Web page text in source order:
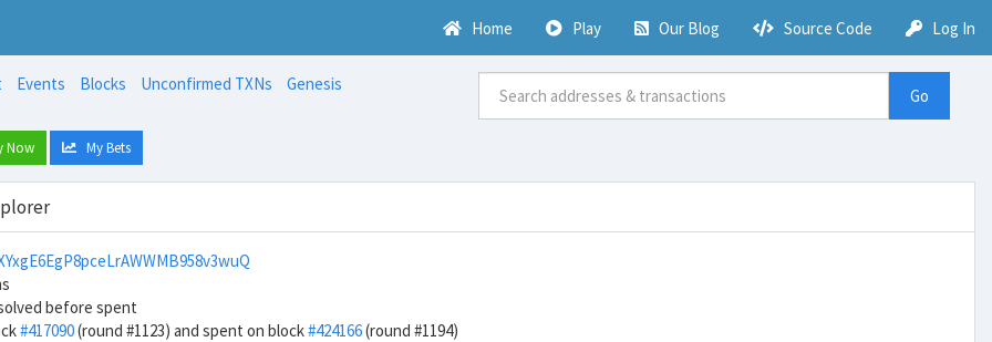
Home Play Our Blog Source Code Log In
Events Blocks Unconfirmed TXNs
Genesis
Go
Now My Bets
before spent
#417090(round #1123) and spent on block#424166(round #1194)